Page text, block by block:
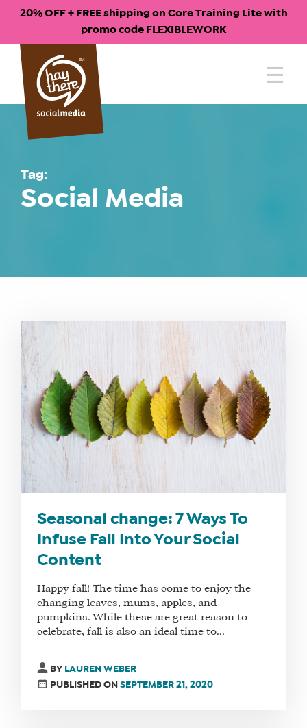
20% OFF + FREE shipping on Core Training Lite with
promo code FLEXIBLEWORK
Skip
content
Tag:
Social Media
Seasonal change: 7 Ways To
Infuse Fall Into Your Social
Content
Happy fall! The time has come to enjoy the
changing leaves, mums, apples, and
pumpkins. While these are great reason to
celebrate, fall is also an ideal time to...
BY LAUREN WEBER
PUBLISHED ONSEPTEMBER 21, 2020